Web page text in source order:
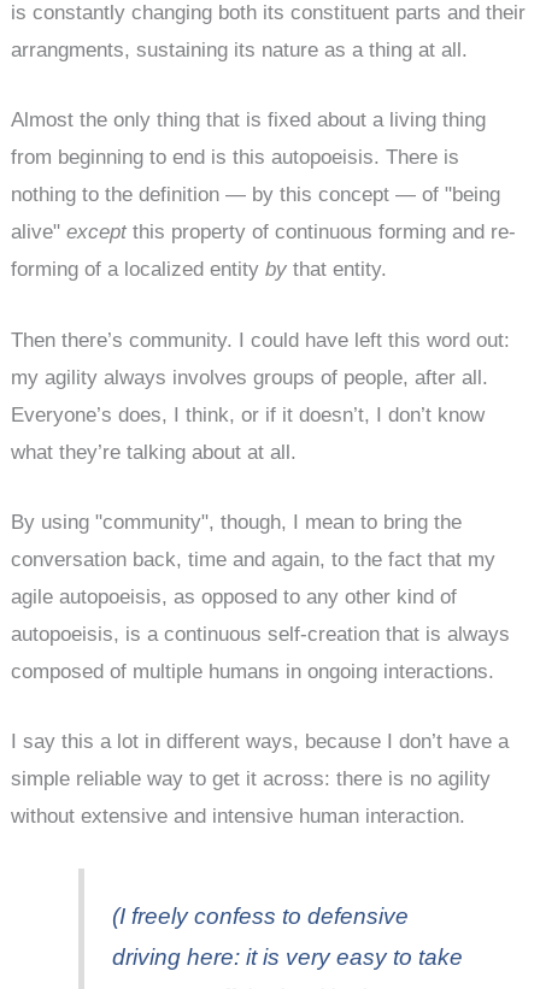
is constantly changing both its constituent parts and their
arrangments, sustaining its nature as a thing at all.
Almost the only thing that is fixed about a living thing
from beginning to end is this autopoeisis. There is
nothing to the definition — by this concept — of "being
alive"exceptthis property of continuous forming and re-
forming of a localized entityby that entity.
Then there’s community. I could have left this word out:
my agility always involves groups of people, after all.
Everyone’s does, I think, or if it doesn’t, I don’t know
what they’re talking about at all.
By using "community", though, I mean to bring the
conversation back, time and again, to the fact that my
agile autopoeisis, as opposed to any other kind of
autopoeisis, is a continuous self-creation that is always
composed of multiple humans in ongoing interactions.
I say this a lot in different ways, because I don’t have a
simple reliable way to get it across: there is no agility
without extensive and intensive human interaction.
(I freely confess to defensive
driving here: it is very easy to take